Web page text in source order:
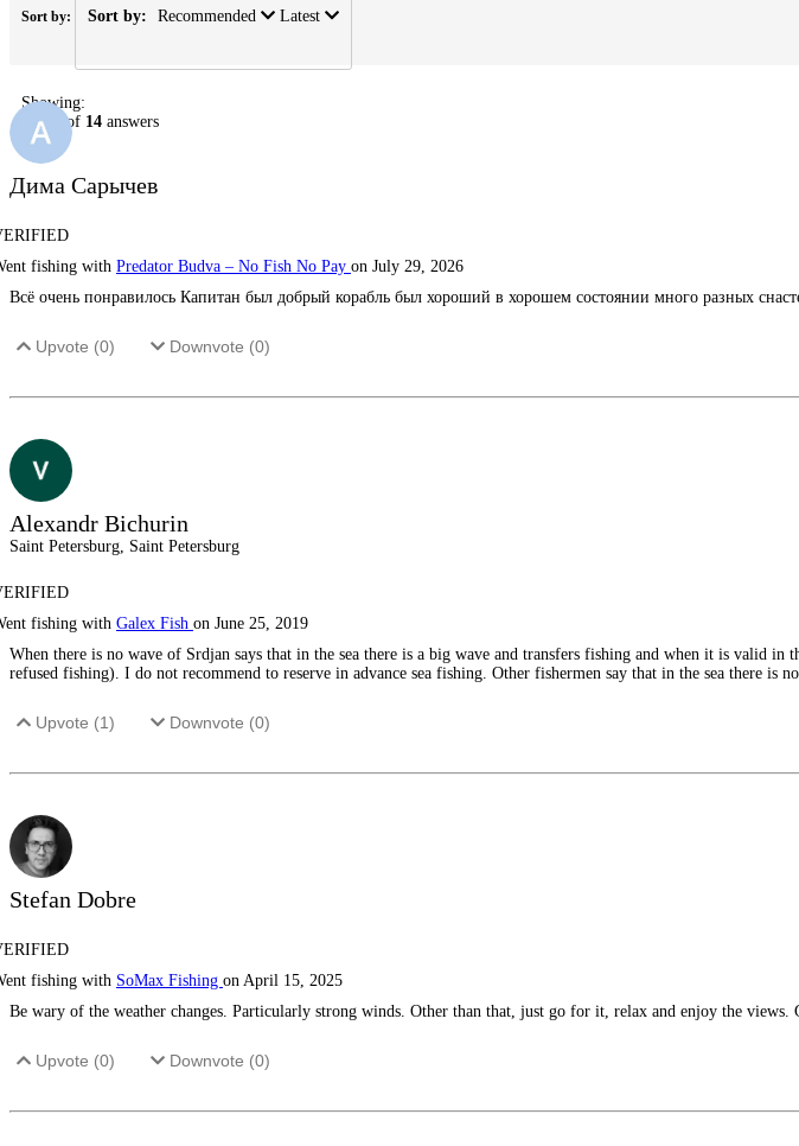
Sort by: Sort by: Recommended Latest
Showing:
- of 14 answers
Дима Сарычев
fishing with Predator Budva – No Fish No Pay on July 29, 2026
Всё очень понравилось Капитан был добрый корабль был хороший в хорошем состоянии много разных
Upvote (0) Downvote (0)
Alexandr Bichurin
Saint Petersburg, Saint Petersburg
fishing with Galex Fish on June 25, 2019
When there is no wave of Srdjan says that in the sea there is a big wave and transfers fishing and when it is valid
refused fishing). I do not recommend to reserve in advance sea fishing. Other fishermen say that in the sea there
Upvote (1) Downvote (0)
Stefan Dobre
fishing with SoMax Fishing on April 15, 2025
Be wary of the weather changes. Particularly strong winds. Other than that, just go for it, relax and enjoy the
Upvote (0) Downvote (0)